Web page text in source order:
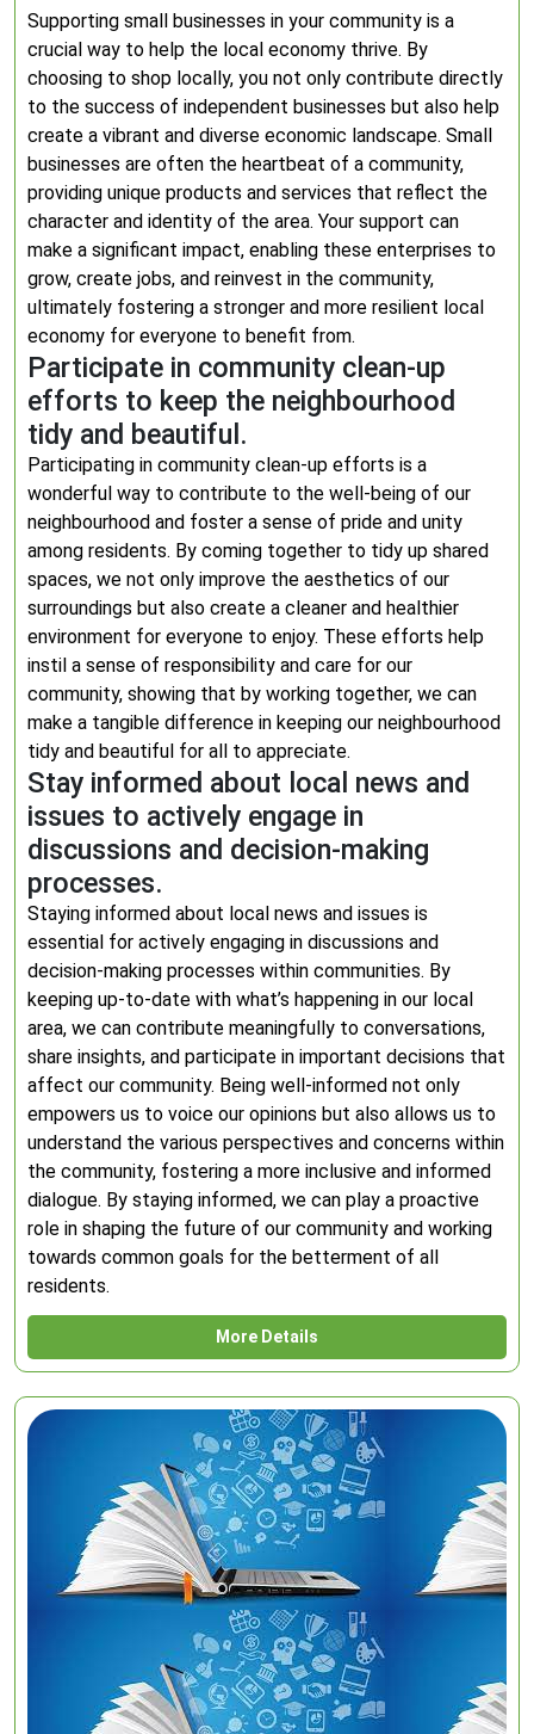
Supporting small businesses in your community is a
crucial way to help the local economy thrive. By
choosing to shop locally, you not only contribute directly
to the success of independent businesses but also help
create a vibrant and diverse economic landscape. Small
businesses are often the heartbeat of a community,
providing unique products and services that reflect the
character and identity of the area. Your support can
make a significant impact, enabling these enterprises to
grow, create jobs, and reinvest in the community,
ultimately fostering a stronger and more resilient local
economy for everyone to benefit from.
Participate in community clean-up
efforts to keep the neighbourhood
tidy and beautiful.
Participating in community clean-up efforts is a
wonderful way to contribute to the well-being of our
neighbourhood and foster a sense of pride and unity
among residents. By coming together to tidy up shared
spaces, we not only improve the aesthetics of our
surroundings but also create a cleaner and healthier
environment for everyone to enjoy. These efforts help
instil a sense of responsibility and care for our
community, showing that by working together, we can
make a tangible difference in keeping our neighbourhood
tidy and beautiful for all to appreciate.
Stay informed about local news and
issues to actively engage in
discussions and decision-making
processes.
Staying informed about local news and issues is
essential for actively engaging in discussions and
decision-making processes within communities. By
keeping up-to-date with what’s happening in our local
area, we can contribute meaningfully to conversations,
share insights, and participate in important decisions that
affect our community. Being well-informed not only
empowers us to voice our opinions but also allows us to
understand the various perspectives and concerns within
the community, fostering a more inclusive and informed
dialogue. By staying informed, we can play a proactive
role in shaping the future of our community and working
towards common goals for the betterment of all
residents.
More Details